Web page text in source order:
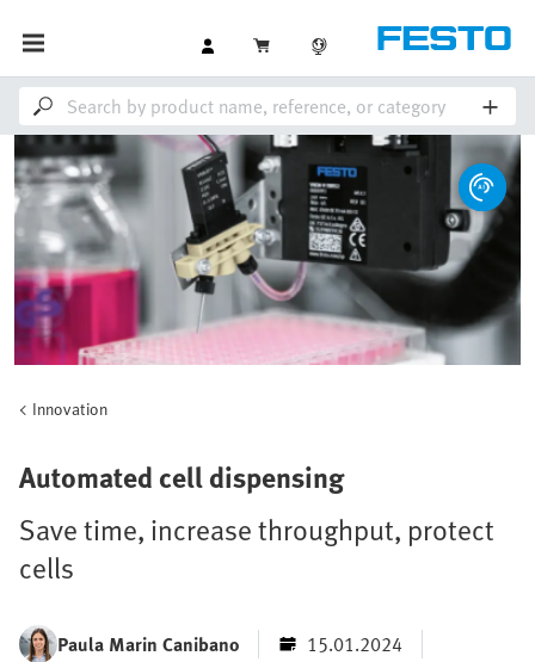
Innovation
Automated cell dispensing
Save time, increase throughput, protect
cells
Paula Marin Canibano
15.01.2024